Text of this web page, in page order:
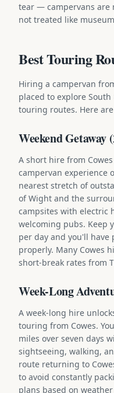
tear — campervans are
not treated like
Best Touring
Hiring a campervan
placed to explore
touring routes. Here
Weekend Getaway
A short hire from
campervan experience
nearest stretch of
of Wight and the
campsites with electric
welcoming pubs. Keep
per day and you'll
properly. Many Cowes
short-break rates from
Week-Long
A week-long hire
touring from Cowes.
miles over seven days
sightseeing, walking,
route returning to
to avoid constantly
plans based on